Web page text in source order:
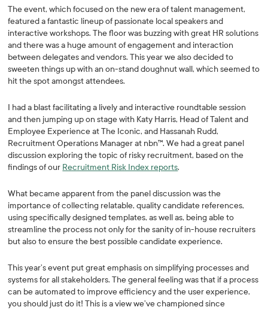
The event, which focused on the new era of talent management,
featured a fantastic lineup of passionate local speakers and
interactive workshops. The floor was buzzing with great HR solutions
and there was a huge amount of engagement and interaction
between delegates and vendors. This year we also decided to
sweeten things up with an on-stand doughnut wall, which seemed to
hit the spot amongst attendees.
I had a blast facilitating a lively and interactive roundtable session
and then jumping up on stage with Katy Harris, Head of Talent and
Employee Experience at The Iconic, and Hassanah Rudd,
Recruitment Operations Manager at nbn™. We had a great panel
discussion exploring the topic of risky recruitment, based on the
findings of our Recruitment Risk Index reports.
What became apparent from the panel discussion was the
importance of collecting relatable, quality candidate references,
using specifically designed templates, as well as, being able to
streamline the process not only for the sanity of in-house recruiters
but also to ensure the best possible candidate experience.
This year’s event put great emphasis on simplifying processes and
systems for all stakeholders. The general feeling was that if a process
can be automated to improve efficiency and the user experience,
you should just do it! This is a view we’ve championed since